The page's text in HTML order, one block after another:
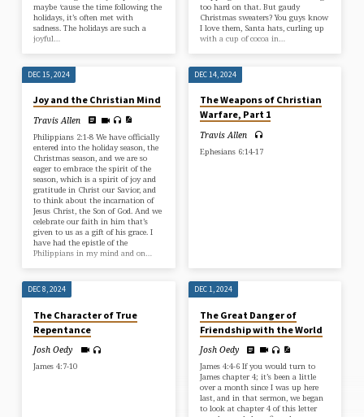
maybe ‘cause the time following the
holidays, it’s often met with
sadness. The holidays are such a
joyful…
too hard on that. But gaudy
Christmas sweaters? You guys know
I love them, Santa hats, curling up
with a cup of cocoa in…
DEC 15, 2024
Joy and the Christian Mind
Travis Allen
Philippians 2:1-8 We have officially
entered into the holiday season, the
Christmas season, and we are so
eager to embrace the spirit of the
season, which is a spirit of joy and
gratitude in Christ our Savior, and
to think about the incarnation of
Jesus Christ, the Son of God. And we
celebrate our faith in him that’s
given to us as a gift of his grace. I
have had the epistle of the
Philippians in my mind and on…
DEC 14, 2024
The Weapons of Christian
Warfare, Part 1
Travis Allen
Ephesians 6:14-17
DEC 8, 2024
The Character of True
Repentance
Josh Oedy
James 4:7-10
DEC 1, 2024
The Great Danger of
Friendship with the World
Josh Oedy
James 4:4-6 If you would turn to
James chapter 4; it’s been a little
over a month since I was up here
last, and in that sermon, we began
to look at chapter 4 of this letter